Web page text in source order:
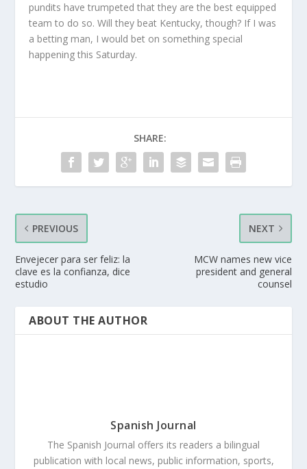
pundits have trumpeted that they are the best equipped
team to do so. Will they beat Kentucky, though? If I was
a betting man, I would bet on something special
happening this Saturday.
SHARE:
PREVIOUS
Envejecer para ser feliz: la
clave es la confianza, dice
estudio
NEXT
MCW names new vice
president and general
counsel
ABOUT THE AUTHOR
Spanish Journal
The Spanish Journal offers its readers a bilingual
publication with local news, public information, sports,